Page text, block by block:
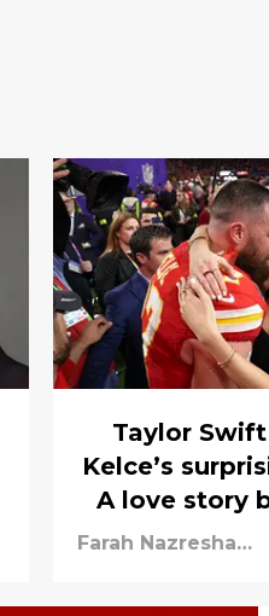
Taylor
Kelce’s
A love story
and
Farah Nazresha